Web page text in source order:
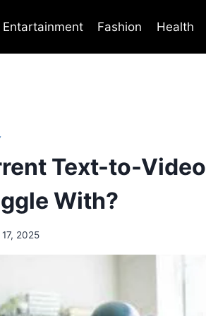
Entartainment Fashion Health
Text-to-Video
With?
2025